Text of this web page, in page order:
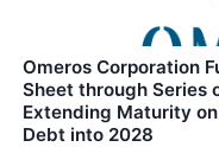
Omeros Corporation
Sheet through Series
Extending Maturity
Debt into 2028